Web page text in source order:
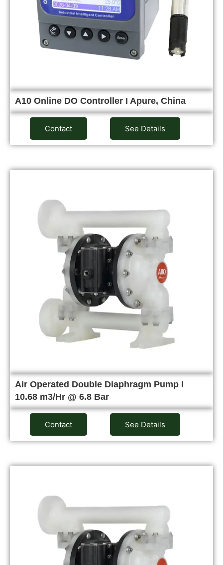
A10 Online DO Controller I Apure, China
Contact See Details
Air Operated Double Diaphragm Pump I
10.68 m3/Hr @ 6.8 Bar
Contact See Details